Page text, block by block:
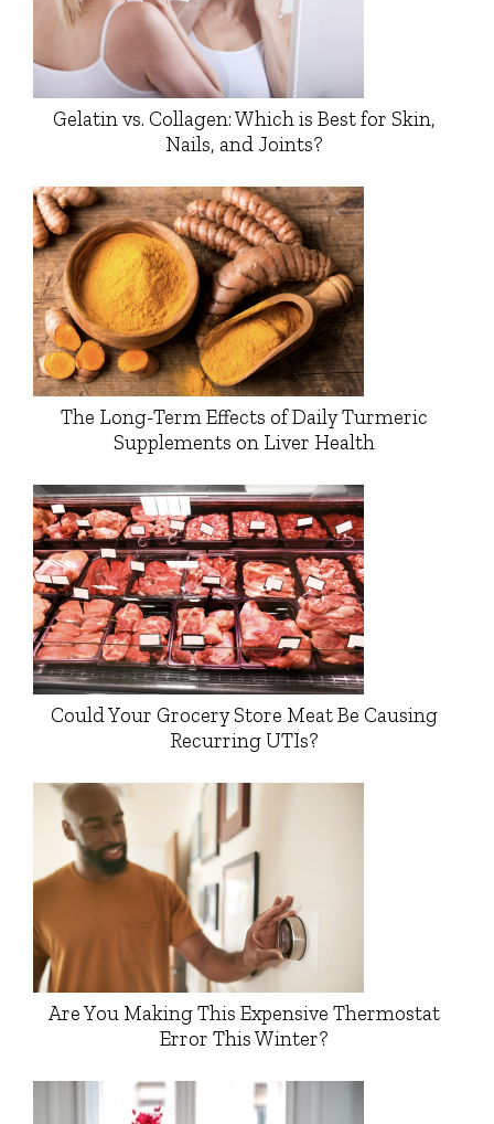
Gelatin vs. Collagen: Which is Best for Skin,
Nails, and Joints?
The Long-Term Effects of Daily Turmeric
Supplements on Liver Health
Could Your Grocery Store Meat Be Causing
Recurring UTIs?
Are You Making This Expensive Thermostat
Error This Winter?